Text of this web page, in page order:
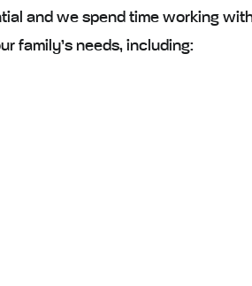
and we spend time working
family’s needs, including: